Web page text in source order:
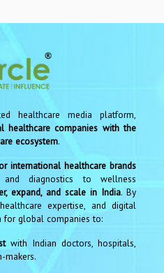
healthcare media platform,
healthcare companies with the
ecosystem.
international healthcare brands
diagnostics to wellness
expand, and scale in India. By
expertise, and digital
for global companies to:
with Indian doctors, hospitals,
makers.